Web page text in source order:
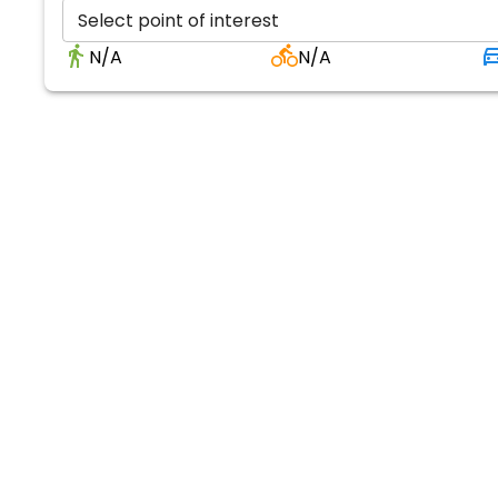
Select point of interest
N/A
N/A